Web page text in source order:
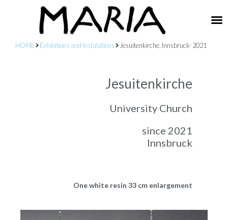
HOME Exhibitions and Instalations Jesuitenkirche, Innsbruck- 2021
Jesuitenkirche
University Church
since 2021
Innsbruck
One white resin 33 cm enlargement